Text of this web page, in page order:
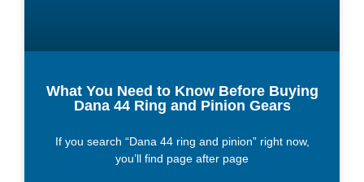
What You Need to Know Before Buying
Dana 44 Ring and Pinion Gears
If you search “Dana 44 ring and pinion” right now,
you’ll find page after page